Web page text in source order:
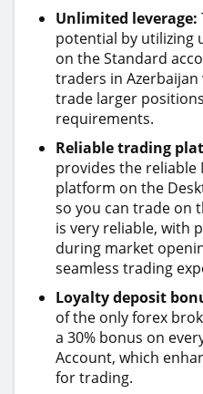
Unlimited leverage:
potential by utilizing
on the Standard
traders in
trade larger
requirements.
Reliable trading
provides the reliable
platform on the
so you can trade on
is very reliable, with
during market
seamless trading
Loyalty deposit
of the only forex
a 30% bonus on
Account, which
for trading.